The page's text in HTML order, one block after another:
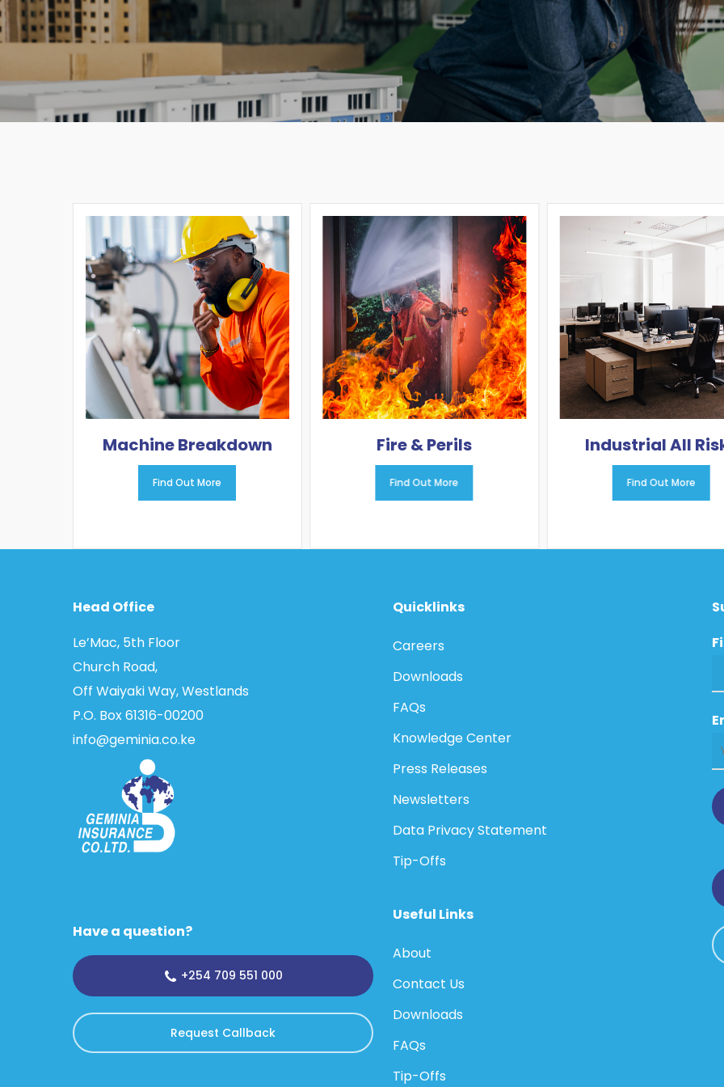
Machine Breakdown
Find Out More
Fire & Perils
Find Out More
Industrial All
Find Out More
Head Office
Le’Mac, 5th Floor
Church Road,
Off Waiyaki Way, Westlands
P.O. Box 61316­-00200
info@geminia.co.ke
Have a question?
+254 709 551 000
Request Callback
Quicklinks
Careers
Downloads
FAQs
Knowledge Center
Press Releases
Newsletters
Data Privacy Statement
Tip-Offs
Useful Links
About
Contact Us
Downloads
FAQs
Tip-Offs